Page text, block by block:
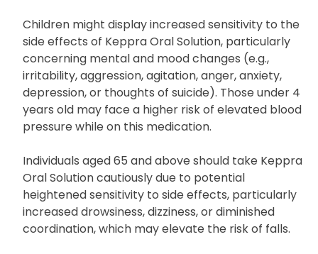
Children might display increased sensitivity to the
side effects of Keppra Oral Solution, particularly
concerning mental and mood changes (e.g.,
irritability, aggression, agitation, anger, anxiety,
depression, or thoughts of suicide). Those under 4
years old may face a higher risk of elevated blood
pressure while on this medication.
Individuals aged 65 and above should take Keppra
Oral Solution cautiously due to potential
heightened sensitivity to side effects, particularly
increased drowsiness, dizziness, or diminished
coordination, which may elevate the risk of falls.